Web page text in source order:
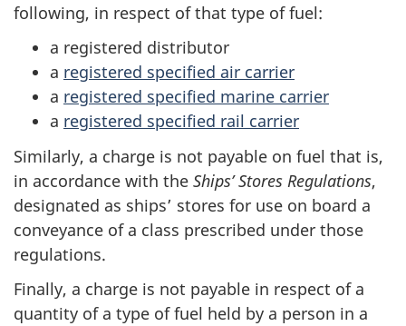
following, in respect of that type of fuel:
a registered distributor
a registered specified air carrier
a registered specified marine carrier
a registered specified rail carrier
Similarly, a charge is not payable on fuel that is,
in accordance with the Ships’ Stores Regulations,
designated as ships’ stores for use on board a
conveyance of a class prescribed under those
regulations.
Finally, a charge is not payable in respect of a
quantity of a type of fuel held by a person in a